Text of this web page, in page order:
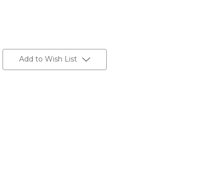
Add to Wish List